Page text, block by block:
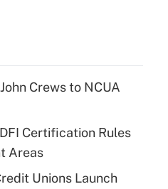
Crews to NCUA
Certification Rules
Areas
Unions Launch